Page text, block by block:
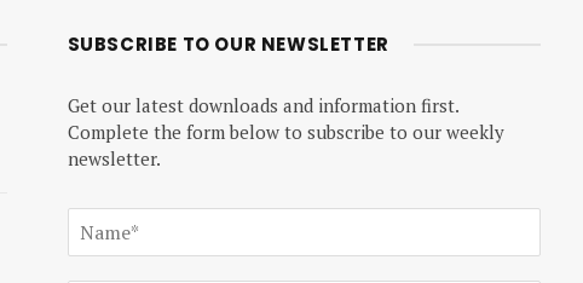
SUBSCRIBE TO OUR NEWSLETTER
Get our latest downloads and information first.
Complete the form below to subscribe to our weekly
newsletter.